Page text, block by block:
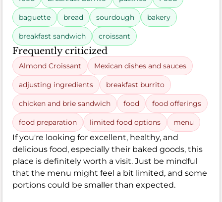
baguette bread sourdough bakery
breakfast sandwich croissant
Frequently criticized
Almond Croissant Mexican dishes and sauces
adjusting ingredients breakfast burrito
chicken and brie sandwich food food offerings
food preparation limited food options menu
If you're looking for excellent, healthy, and
delicious food, especially their baked goods, this
place is definitely worth a visit. Just be mindful
that the menu might feel a bit limited, and some
portions could be smaller than expected.